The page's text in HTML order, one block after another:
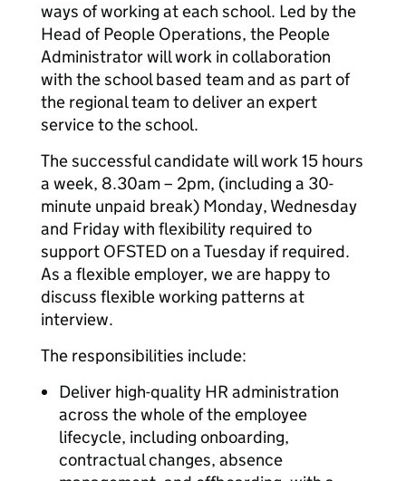
ways of working at each school. Led by the
Head of People Operations, the People
Administrator will work in collaboration
with the school based team and as part of
the regional team to deliver an expert
service to the school.
The successful candidate will work 15 hours
a week, 8.30am – 2pm, (including a 30-
minute unpaid break) Monday, Wednesday
and Friday with flexibility required to
support OFSTED on a Tuesday if required.
As a flexible employer, we are happy to
discuss flexible working patterns at
interview.
The responsibilities include:
Deliver high-quality HR administration
across the whole of the employee
lifecycle, including onboarding,
contractual changes, absence